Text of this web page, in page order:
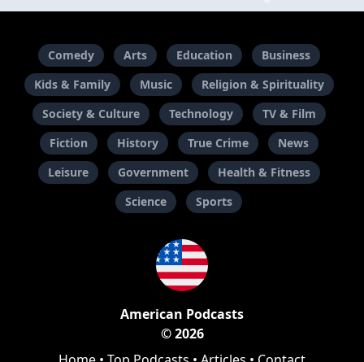
Comedy Arts Education
Business
Kids & Family
Music
Religion & Spirituality
Society & Culture
Technology
TV & Film
Fiction
History True Crime
News
Leisure
Government
Health & Fitness
Science
Sports
American Podcasts
© 2026